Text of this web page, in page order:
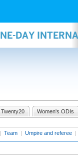
DAY
Twenty20 Women's ODIs
| Team | Umpire and referee |